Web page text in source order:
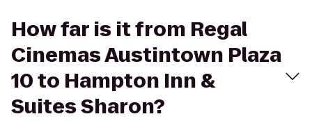
How far is it from Regal
Cinemas Austintown Plaza
10 to Hampton Inn &
Suites Sharon?